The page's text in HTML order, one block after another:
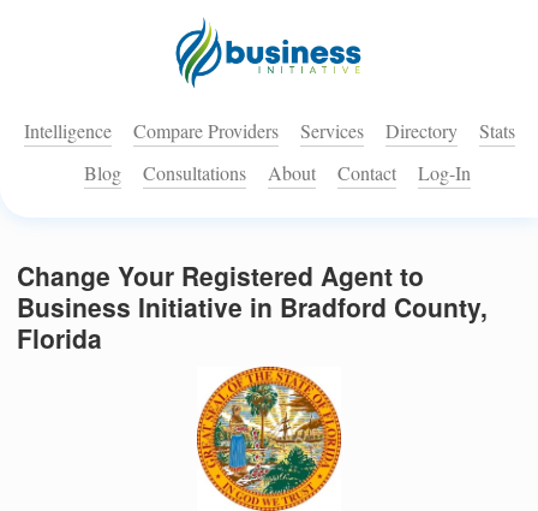
Intelligence Compare Providers Services Directory
Stats
Blog
Consultations About Contact Log-In
Change Your Registered Agent to
Business Initiative in Bradford County,
Florida